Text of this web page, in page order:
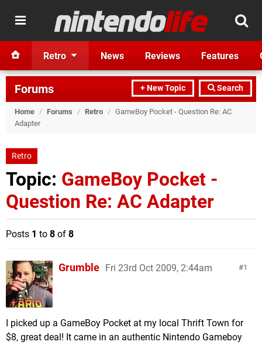
Retro News Reviews Features
+ New Topic Search
Forums
Home / Forums / Retro / GameBoy Pocket - Question Re: AC
Adapter
Retro
Topic: GameBoy Pocket -
Question Re: AC Adapter
Posts 1 to 8 of 8
1
Grumble Fri 23rd Oct 2009, 2:44am
I picked up a GameBoy Pocket at my local Thrift Town for
$8, great deal! It came in an authentic Nintendo Gameboy